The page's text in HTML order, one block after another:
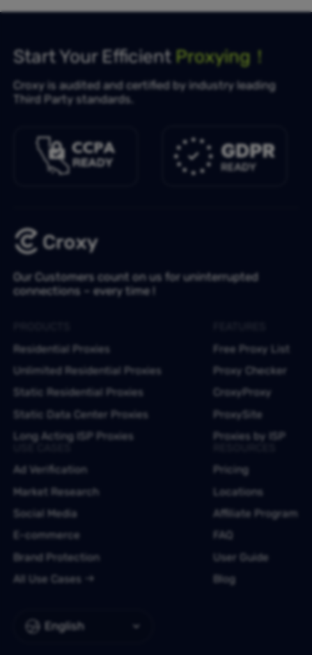
Start Your Efficient Proxying！
Croxy is audited and certified by industry leading
Third Party standards.
Our Customers count on us for uninterrupted
connections – every time !
English
Residential Proxies
Unlimited Residential Proxies
Static Residential Proxies
Static Data Center Proxies
Long Acting ISP Proxies
Free Proxy List
Proxy Checker
CroxyProxy
ProxySite
Proxies by ISP
Ad Verification
Market Research
Social Media
E-commerce
Brand Protection
All Use Cases
Pricing
Locations
Affiliate Program
FAQ
User Guide
Blog